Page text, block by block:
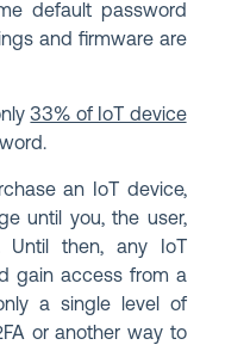
default password
and firmware are
33% of IoT device
an IoT device,
until you, the user,
Until then, any IoT
gain access from a
a single level of
or another way to